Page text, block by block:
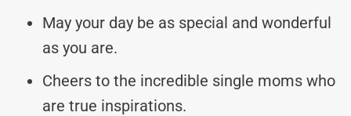
May your day be as special and wonderful
as you are.
Cheers to the incredible single moms who
are true inspirations.